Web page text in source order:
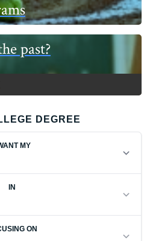
past?
DEGREE